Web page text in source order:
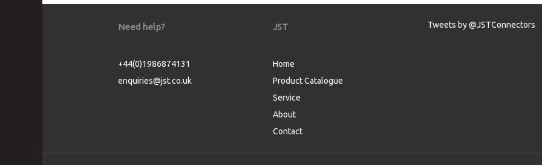
Need help?
+44(0)1986874131
enquiries@jst.co.uk
JST
Home
Product Catalogue
Service
About
Contact
Tweets by @JSTConnectors